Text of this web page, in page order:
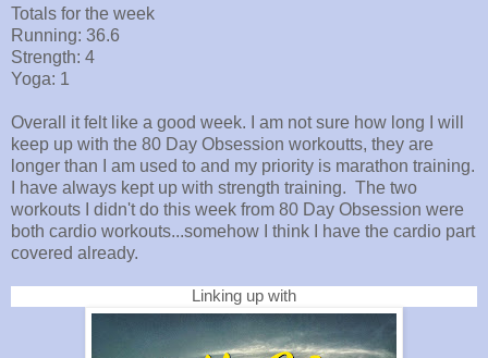
Totals for the week
Running: 36.6
Strength: 4
Yoga: 1
Overall it felt like a good week. I am not sure how long I will
keep up with the 80 Day Obsession workoutts, they are
longer than I am used to and my priority is marathon training.
I have always kept up with strength training. The two
workouts I didn't do this week from 80 Day Obsession were
both cardio workouts...somehow I think I have the cardio part
covered already.
Linking up with